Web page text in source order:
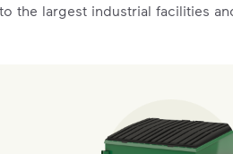
the largest industrial facilities